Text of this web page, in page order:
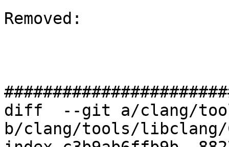
Removed:
diff  --git a/clang/
b/clang/tools/libclang/